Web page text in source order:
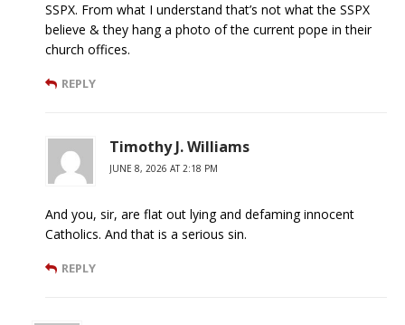
SSPX. From what I understand that’s not what the SSPX
believe & they hang a photo of the current pope in their
church offices.
REPLY
Timothy J. Williams
JUNE 8, 2026 AT 2:18 PM
And you, sir, are flat out lying and defaming innocent
Catholics. And that is a serious sin.
REPLY